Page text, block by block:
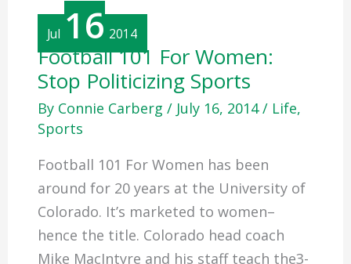
Football 101 For Women:
Stop Politicizing Sports
By Connie Carberg / July 16, 2014/ Life,
Sports
Football 101 For Women has been
around for 20 years at the University of
Colorado. It’s marketed to women–
hence the title. Colorado head coach
Mike MacIntyre and his staff teach the3-
Football
101
For
Women:
Stop
Politicizing
Sports
Jul 16 2014